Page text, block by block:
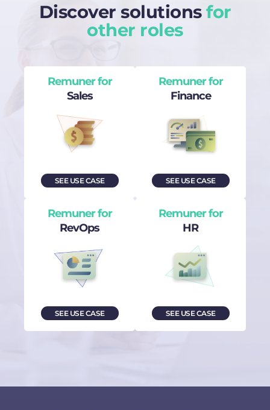
Discover solutions for
other roles
Remuner for
Sales
SEE USE CASE
Remuner for
Finance
SEE USE CASE
Remuner for
RevOps
SEE USE CASE
Remuner for
HR
SEE USE CASE